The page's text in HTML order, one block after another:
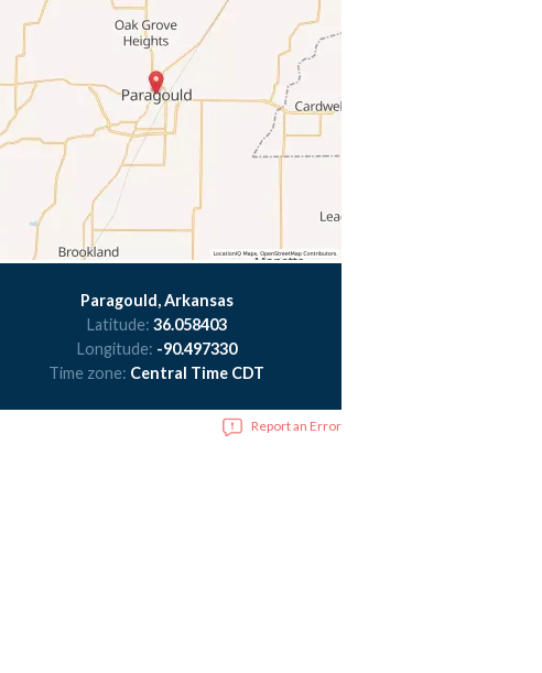
Paragould, Arkansas
Latitude: 36.058403
Longitude: -90.497330
Time zone: Central Time CDT
Report an Error